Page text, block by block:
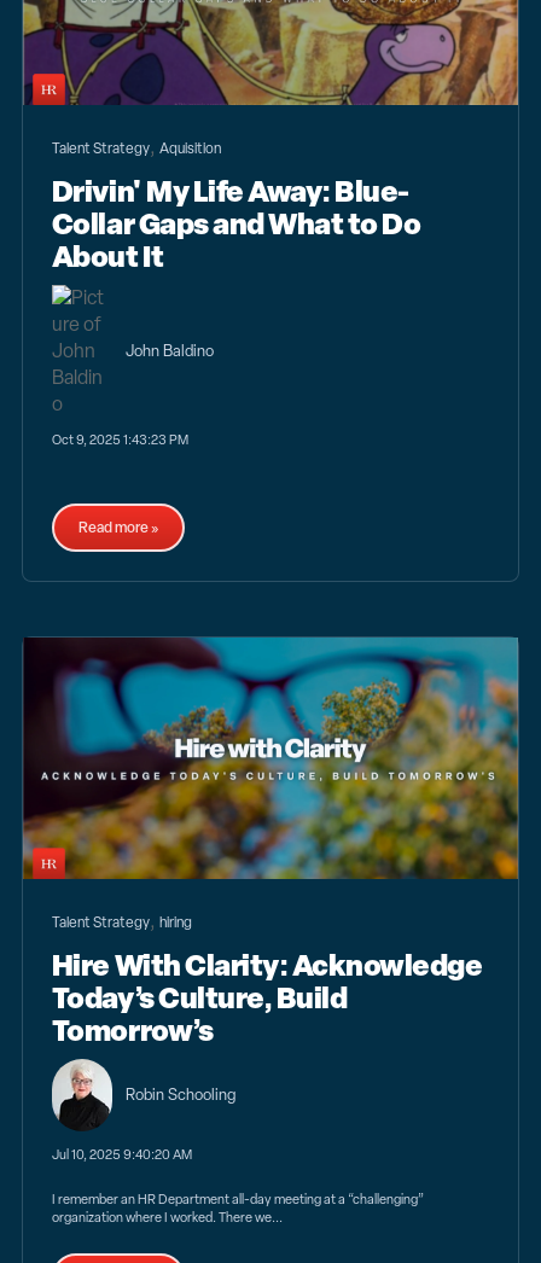
Talent Strategy, Aquisition
Drivin' My Life Away: Blue-
Collar Gaps and What to Do
About It
John Baldino
Oct 9, 2025 1:43:23 PM
Read more »
Talent Strategy, hiring
Hire With Clarity: Acknowledge
Today’s Culture, Build
Tomorrow’s
Robin Schooling
Jul 10, 2025 9:40:20 AM
I remember an HR Department all-day meeting at a “challenging”
organization where I worked. There we...